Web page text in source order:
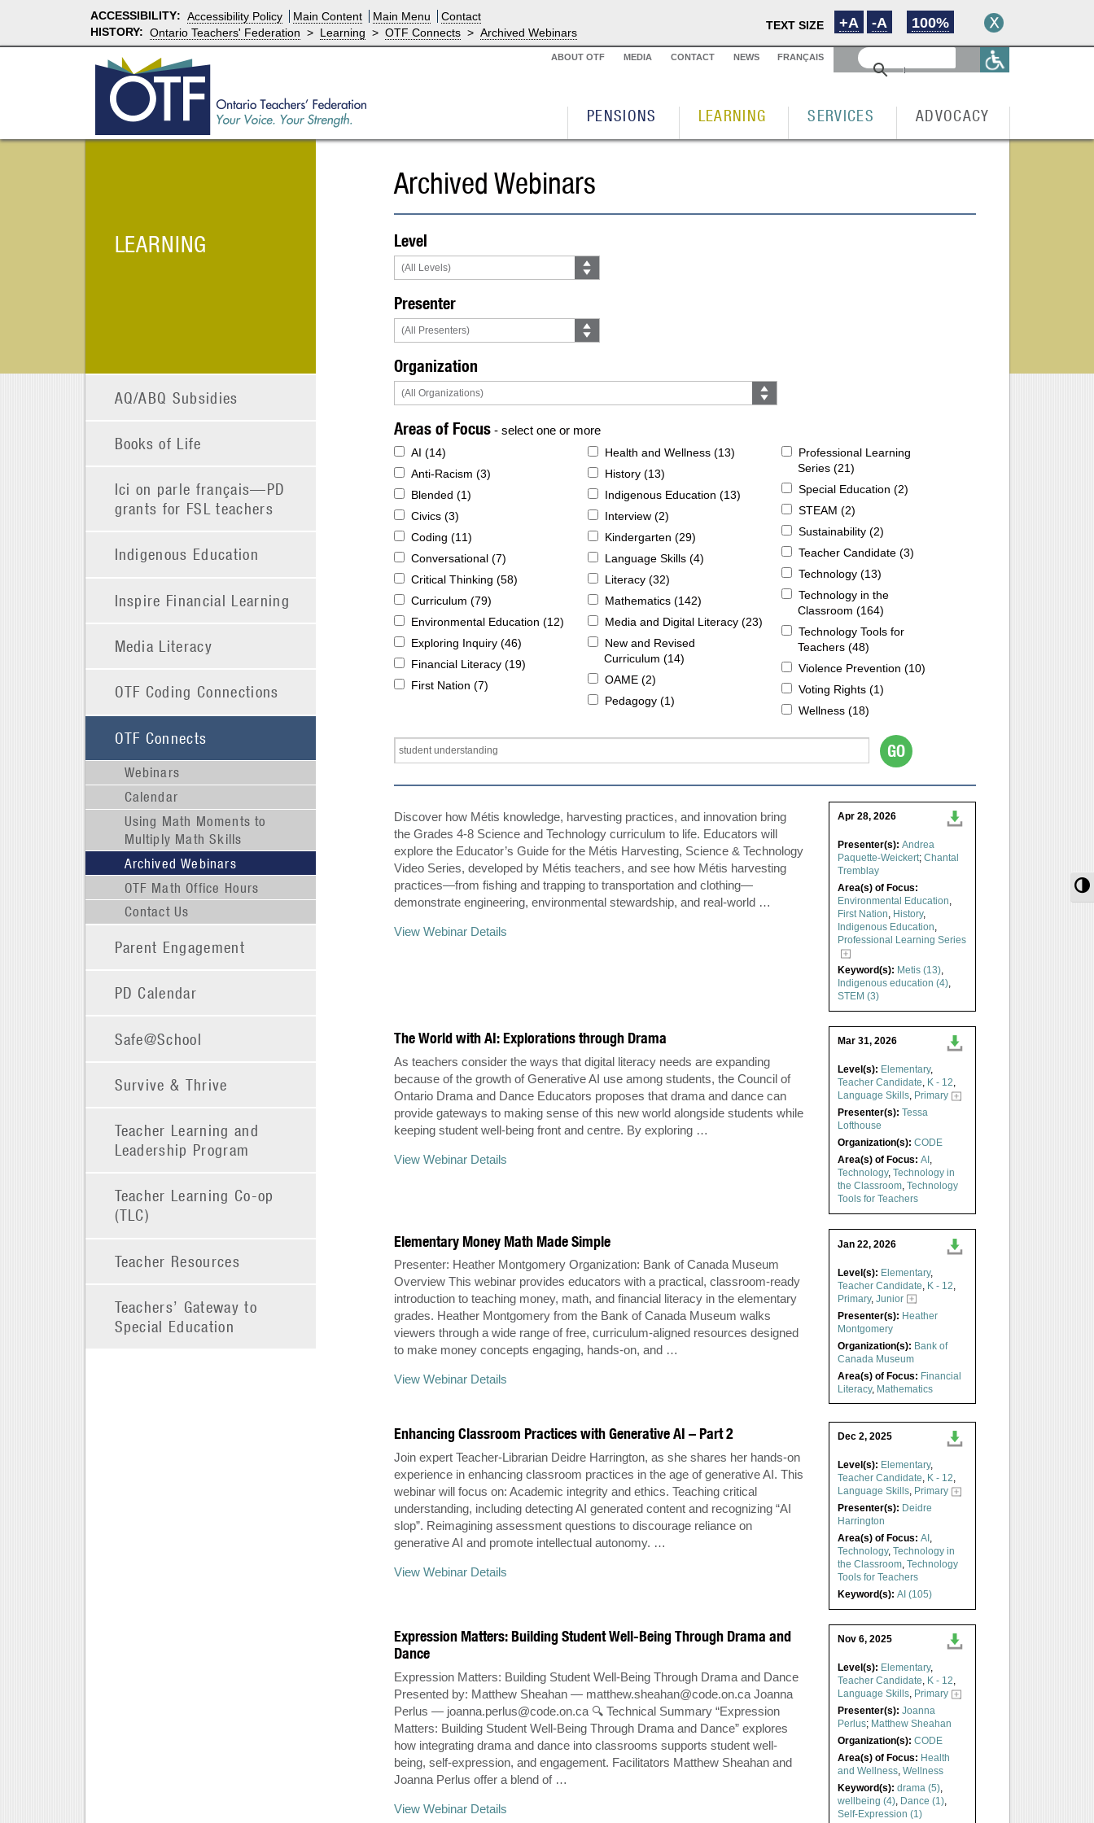
ACCESSIBILITY: Accessibility Policy Main Content Main Menu Contact
TEXT SIZE +A -A 100%
HISTORY: Ontario Teachers' Federation > Learning > OTF Connects > Archived Webinars
ABOUT OTF MEDIA CONTACT NEWS FRANÇAIS
PENSIONS LEARNING SERVICES ADVOCACY
LEARNING
AQ/ABQ Subsidies
Books of Life
Ici on parle français—PD
grants for FSL teachers
Indigenous Education
Inspire Financial Learning
Media Literacy
OTF Coding Connections
OTF Connects
Webinars
Calendar
Using Math Moments to
Multiply Math Skills
Archived Webinars
OTF Math Office Hours
Contact Us
Parent Engagement
PD Calendar
Safe@School
Survive & Thrive
Teacher Learning and
Leadership Program
Teacher Learning Co-op
(TLC)
Teacher Resources
Teachers’ Gateway to
Special Education
Archived Webinars
Level
Presenter
Organization
Areas of Focus - select one or more
AI (14)
Anti-Racism (3)
Blended (1)
Civics (3)
Coding (11)
Conversational (7)
Critical Thinking (58)
Curriculum (79)
Environmental Education (12)
Exploring Inquiry (46)
Financial Literacy (19)
First Nation (7)
Health and Wellness (13)
History (13)
Indigenous Education (13)
Interview (2)
Kindergarten (29)
Language Skills (4)
Literacy (32)
Mathematics (142)
Media and Digital Literacy (23)
New and Revised
Curriculum (14)
OAME (2)
Pedagogy (1)
Professional Learning
Series (21)
Special Education (2)
STEAM (2)
Sustainability (2)
Teacher Candidate (3)
Technology (13)
Technology in the
Classroom (164)
Technology Tools for
Teachers (48)
Violence Prevention (10)
Voting Rights (1)
Wellness (18)
Discover how Métis knowledge, harvesting practices, and innovation bring
the Grades 4-8 Science and Technology curriculum to life. Educators will
explore the Educator’s Guide for the Métis Harvesting, Science & Technology
Video Series, developed by Métis teachers, and see how Métis harvesting
practices—from fishing and trapping to transportation and clothing—
demonstrate engineering, environmental stewardship, and real-world …
View Webinar Details
Apr 28, 2026
Presenter(s): Andrea
Paquette-Weickert; Chantal
Tremblay
Area(s) of Focus:
Environmental Education,
First Nation, History,
Indigenous Education,
Professional Learning Series
Keyword(s): Metis (13),
Indigenous education (4),
STEM (3)
The World with AI: Explorations through Drama
As teachers consider the ways that digital literacy needs are expanding
because of the growth of Generative AI use among students, the Council of
Ontario Drama and Dance Educators proposes that drama and dance can
provide gateways to making sense of this new world alongside students while
keeping student well-being front and centre. By exploring …
View Webinar Details
Mar 31, 2026
Level(s): Elementary,
Teacher Candidate, K - 12,
Language Skills, Primary
Presenter(s): Tessa
Lofthouse
Organization(s): CODE
Area(s) of Focus: AI ,
Technology, Technology in
the Classroom, Technology
Tools for Teachers
Elementary Money Math Made Simple
Presenter: Heather Montgomery Organization: Bank of Canada Museum
Overview This webinar provides educators with a practical, classroom-ready
introduction to teaching money, math, and financial literacy in the elementary
grades. Heather Montgomery from the Bank of Canada Museum walks
viewers through a wide range of free, curriculum-aligned resources designed
to make money concepts engaging, hands-on, and …
View Webinar Details
Jan 22, 2026
Level(s): Elementary,
Teacher Candidate K - 12
Primary, Junior
Presenter(s): Heather
Montgomery
Organization(s): Bank of
Canada Museum
Area(s) of Focus: Financial
Literacy, Mathematics
Enhancing Classroom Practices with Generative AI – Part 2
Join expert Teacher-Librarian Deidre Harrington, as she shares her hands-on
experience in enhancing classroom practices in the age of generative AI. This
webinar will focus on: Academic integrity and ethics. Teaching critical
understanding, including detecting AI generated content and recognizing “AI
slop”. Reimagining assessment questions to discourage reliance on
generative AI and promote intellectual autonomy. …
View Webinar Details
Dec 2, 2025
Level(s): Elementary,
Teacher Candidate, K - 12,
Language Skills, Primary
Presenter(s): Deidre
Harrington
Area(s) of Focus: AI ,
Technology, Technology in
the Classroom, Technology
Tools for Teachers
Keyword(s): AI (105)
Expression Matters: Building Student Well-Being Through Drama and
Dance
Expression Matters: Building Student Well-Being Through Drama and Dance
Presented by: Matthew Sheahan — matthew.sheahan@code.on.ca Joanna
Perlus — joanna.perlus@code.on.ca 🔍 Technical Summary “Expression
Matters: Building Student Well-Being Through Drama and Dance” explores
how integrating drama and dance into classrooms supports student well-
being, self-expression, and engagement. Facilitators Matthew Sheahan and
Joanna Perlus offer a blend of …
View Webinar Details
Nov 6, 2025
Level(s): Elementary,
Teacher Candidate, K - 12,
Language Skills, Primary
Presenter(s): Joanna
Perlus; Matthew Sheahan
Organization(s): CODE
Area(s) of Focus: Health
and Wellness, Wellness
Keyword(s): drama (5),
wellbeing (4), Dance (1),
Self-Expression (1)